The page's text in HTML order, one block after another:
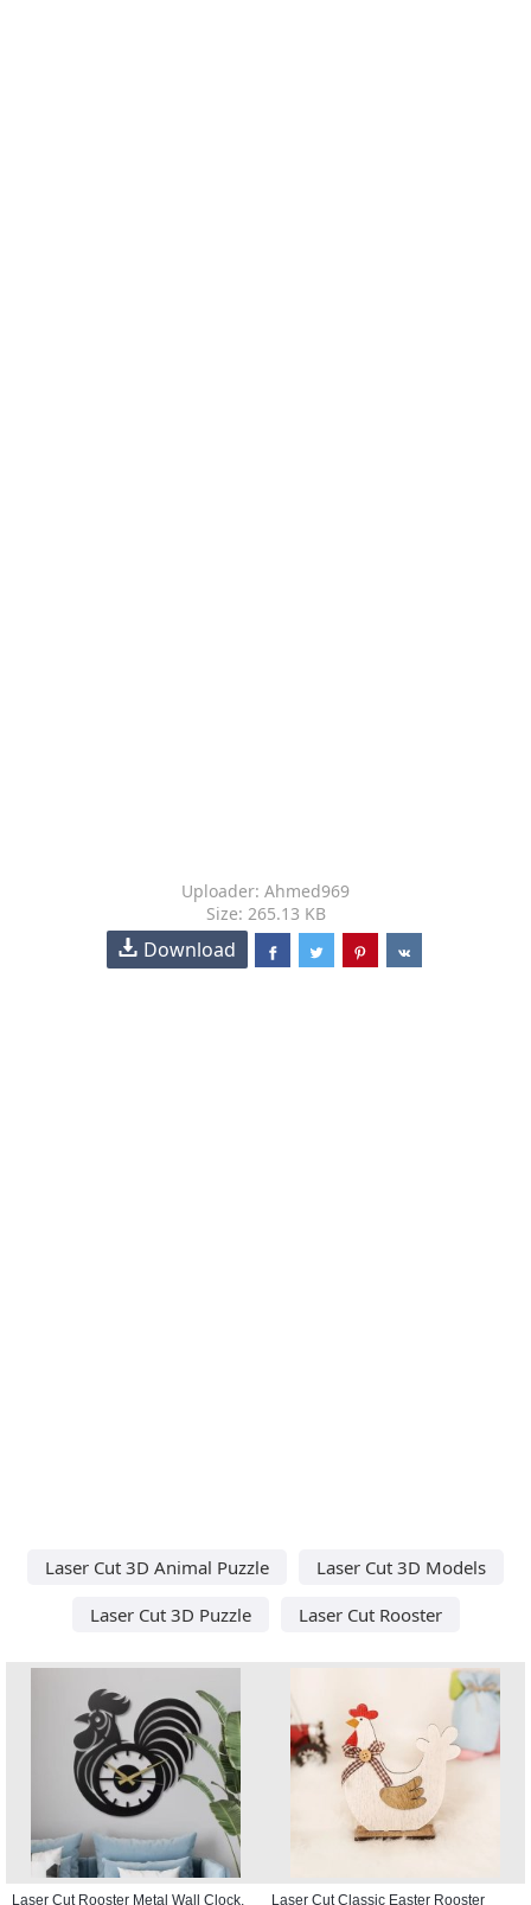
Uploader: Ahmed969
Size: 265.13 KB
Download
Laser Cut 3D Animal Puzzle
Laser Cut 3D Models
Laser Cut 3D Puzzle
Laser Cut Rooster
Laser Cut Rooster Metal Wall Clock, Laser Cut Classic Easter Rooster